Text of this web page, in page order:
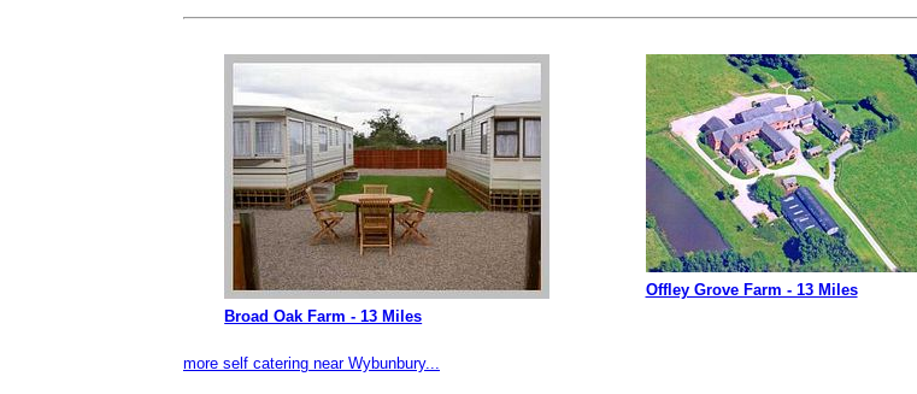
Broad Oak Farm - 13 Miles
Offley Grove Farm - 13 Miles
more self catering near Wybunbury...